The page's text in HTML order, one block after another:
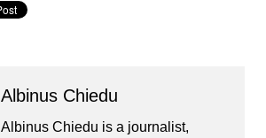
Albinus Chiedu
Albinus Chiedu is a journalist,